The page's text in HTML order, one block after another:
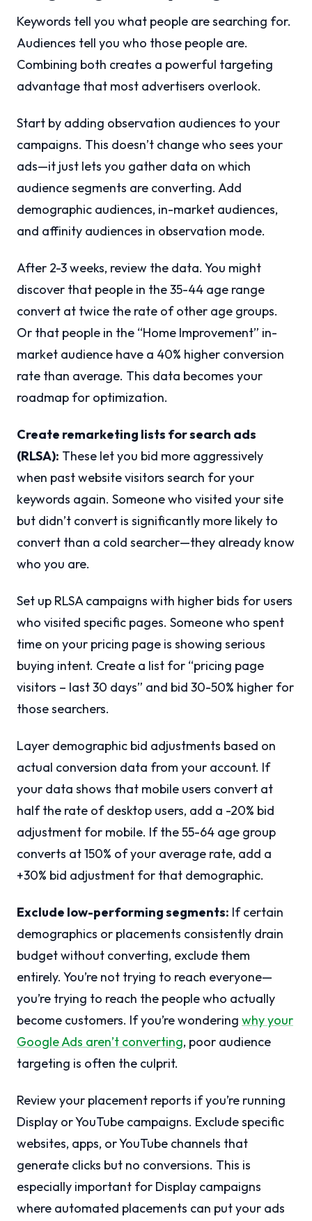
Keywords tell you what people are searching for.
Audiences tell you who those people are.
Combining both creates a powerful targeting
advantage that most advertisers overlook.
Start by adding observation audiences to your
campaigns. This doesn’t change who sees your
ads—it just lets you gather data on which
audience segments are converting. Add
demographic audiences, in-market audiences,
and affinity audiences in observation mode.
After 2-3 weeks, review the data. You might
discover that people in the 35-44 age range
convert at twice the rate of other age groups.
Or that people in the “Home Improvement” in-
market audience have a 40% higher conversion
rate than average. This data becomes your
roadmap for optimization.
Create remarketing lists for search ads
(RLSA): These let you bid more aggressively
when past website visitors search for your
keywords again. Someone who visited your site
but didn’t convert is significantly more likely to
convert than a cold searcher—they already know
who you are.
Set up RLSA campaigns with higher bids for users
who visited specific pages. Someone who spent
time on your pricing page is showing serious
buying intent. Create a list for “pricing page
visitors – last 30 days” and bid 30-50% higher for
those searchers.
Layer demographic bid adjustments based on
actual conversion data from your account. If
your data shows that mobile users convert at
half the rate of desktop users, add a -20% bid
adjustment for mobile. If the 55-64 age group
converts at 150% of your average rate, add a
+30% bid adjustment for that demographic.
Exclude low-performing segments: If certain
demographics or placements consistently drain
budget without converting, exclude them
entirely. You’re not trying to reach everyone—
you’re trying to reach the people who actually
become customers. If you’re wondering why your
Google Ads aren’t converting, poor audience
targeting is often the culprit.
Review your placement reports if you’re running
Display or YouTube campaigns. Exclude specific
websites, apps, or YouTube channels that
generate clicks but no conversions. This is
especially important for Display campaigns
where automated placements can put your ads